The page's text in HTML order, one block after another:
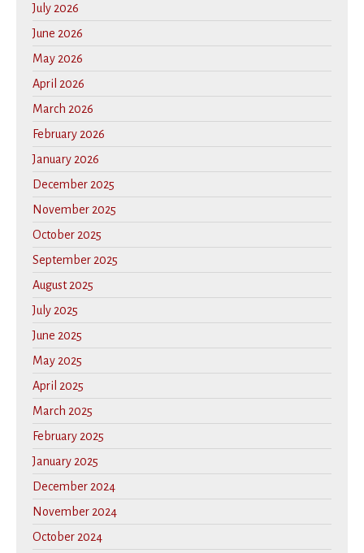
July 2026
June 2026
May 2026
April 2026
March 2026
February 2026
January 2026
December 2025
November 2025
October 2025
September 2025
August 2025
July 2025
June 2025
May 2025
April 2025
March 2025
February 2025
January 2025
December 2024
November 2024
October 2024